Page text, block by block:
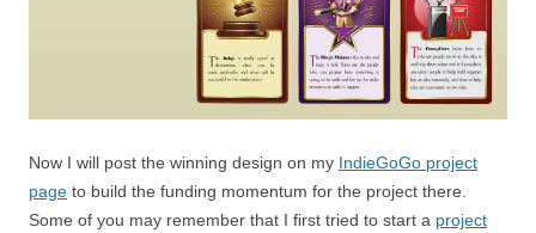
Now I will post the winning design on my IndieGoGo project
page to build the funding momentum for the project there.
Some of you may remember that I first tried to start a project